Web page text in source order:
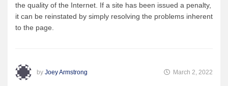
the quality of the Internet. If a site has been issued a penalty,
it can be reinstated by simply resolving the problems inherent
to the page.
by Joey Armstrong March 2, 2022